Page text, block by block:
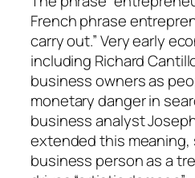
French phrase
carry out.” Very early
including Richard
business owners as
monetary danger in
business analyst
extended this
business person as a